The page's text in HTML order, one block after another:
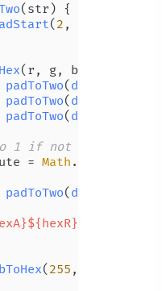
( str) {
( 2 ,
( r, g, b, a
padToTwo( decToHex
padToTwo( decToHex
padToTwo( decToHex
1 if not specified
= Math .
padToTwo( decToHex
${hexR}
( 255 ,